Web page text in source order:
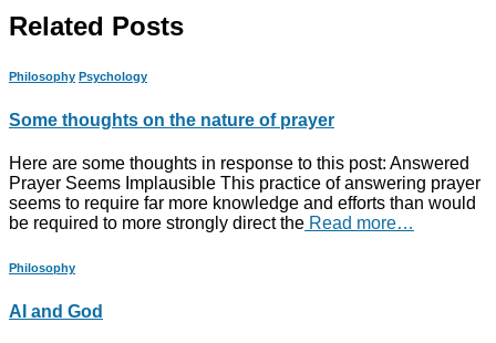
Related Posts
Philosophy Psychology
Some thoughts on the nature of prayer
Here are some thoughts in response to this post: Answered
Prayer Seems Implausible This practice of answering prayer
seems to require far more knowledge and efforts than would
be required to more strongly direct the Read more…
Philosophy
AI and God